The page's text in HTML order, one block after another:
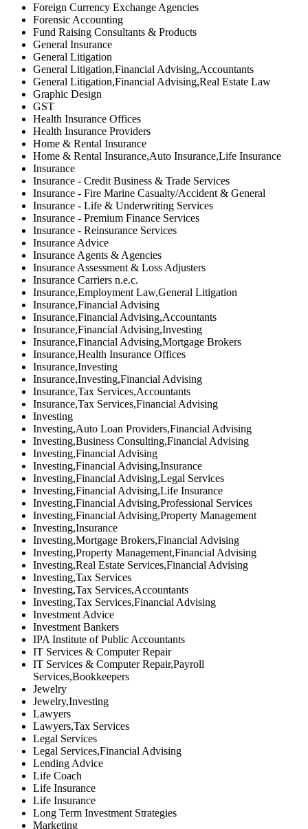
Foreign Currency Exchange Agencies
Forensic Accounting
Fund Raising Consultants & Products
General Insurance
General Litigation
General Litigation,Financial Advising,Accountants
General Litigation,Financial Advising,Real Estate Law
Graphic Design
GST
Health Insurance Offices
Health Insurance Providers
Home & Rental Insurance
Home & Rental Insurance,Auto Insurance,Life Insurance
Insurance
Insurance - Credit Business & Trade Services
Insurance - Fire Marine Casualty/Accident & General
Insurance - Life & Underwriting Services
Insurance - Premium Finance Services
Insurance - Reinsurance Services
Insurance Advice
Insurance Agents & Agencies
Insurance Assessment & Loss Adjusters
Insurance Carriers n.e.c.
Insurance,Employment Law,General Litigation
Insurance,Financial Advising
Insurance,Financial Advising,Accountants
Insurance,Financial Advising,Investing
Insurance,Financial Advising,Mortgage Brokers
Insurance,Health Insurance Offices
Insurance,Investing
Insurance,Investing,Financial Advising
Insurance,Tax Services,Accountants
Insurance,Tax Services,Financial Advising
Investing
Investing,Auto Loan Providers,Financial Advising
Investing,Business Consulting,Financial Advising
Investing,Financial Advising
Investing,Financial Advising,Insurance
Investing,Financial Advising,Legal Services
Investing,Financial Advising,Life Insurance
Investing,Financial Advising,Professional Services
Investing,Financial Advising,Property Management
Investing,Insurance
Investing,Mortgage Brokers,Financial Advising
Investing,Property Management,Financial Advising
Investing,Real Estate Services,Financial Advising
Investing,Tax Services
Investing,Tax Services,Accountants
Investing,Tax Services,Financial Advising
Investment Advice
Investment Bankers
IPA Institute of Public Accountants
IT Services & Computer Repair
IT Services & Computer Repair,Payroll
Services,Bookkeepers
Jewelry
Jewelry,Investing
Lawyers
Lawyers,Tax Services
Legal Services
Legal Services,Financial Advising
Lending Advice
Life Coach
Life Insurance
Life Insurance
Long Term Investment Strategies
Marketing